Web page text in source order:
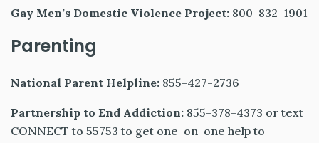
Gay Men’s Domestic Violence Project: 800-832-1901
Parenting
National Parent Helpline: 855-427-2736
Partnership to End Addiction: 855-378-4373 or text
CONNECT to 55753 to get one-on-one help to